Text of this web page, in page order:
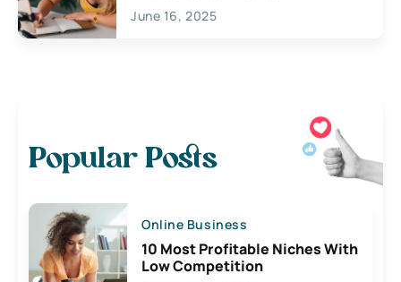
June 16, 2025
Popular Posts
Online Business
10 Most Profitable Niches With
Low Competition